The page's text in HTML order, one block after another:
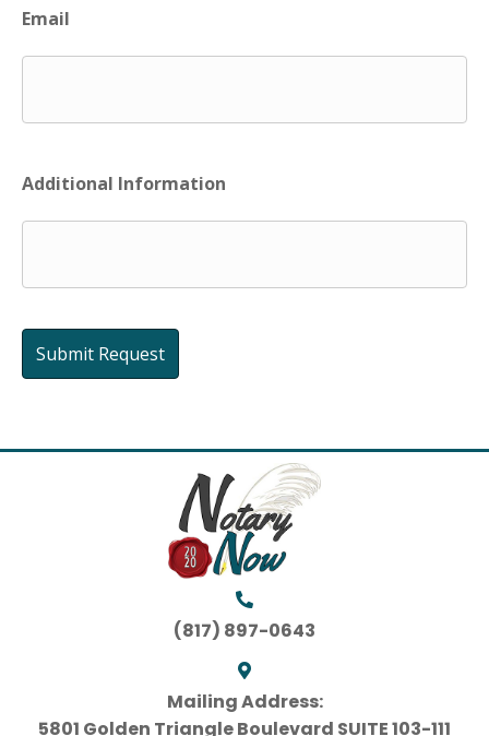
Email
Additional Information
(817) 897-0643
Mailing Address:
5801 Golden Triangle Boulevard SUITE 103-111